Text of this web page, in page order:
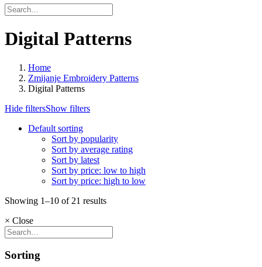
Digital Patterns
Home
Zmijanje Embroidery Patterns
Digital Patterns
Hide filtersShow filters
Default sorting
Sort by popularity
Sort by average rating
Sort by latest
Sort by price: low to high
Sort by price: high to low
Showing 1–10 of 21 results
× Close
Sorting